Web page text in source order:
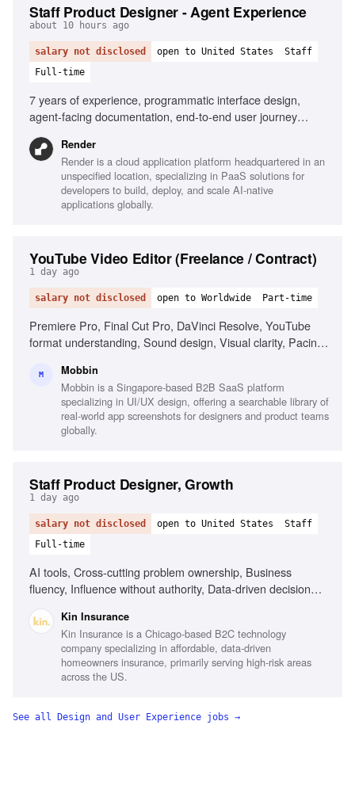
Staff Product Designer - Agent Experience
about 10 hours ago
salary not disclosed open to United States
Staff
Full-time
7 years of experience, programmatic interface design,
agent-facing documentation, end-to-end user journey
code, cross-organizational influence, design for developer
tools
Render
Render is a cloud application platform headquartered in an
unspecified location, specializing in PaaS solutions for
developers to build, deploy, and scale AI-native
applications globally.
YouTube Video Editor (Freelance / Contract)
1 day ago
salary not disclosed open to Worldwide Part-time
Premiere Pro, Final Cut Pro, DaVinci Resolve, YouTube
format understanding, Sound design, Visual clarity, Pacing
graphics (After Effects)
M Mobbin
Mobbin is a Singapore-based B2B SaaS platform
specializing in UI/UX design, offering a searchable library of
real-world app screenshots for designers and product teams
globally.
Staff Product Designer, Growth
1 day ago
salary not disclosed open to United States
Staff
Full-time
AI tools, Cross-cutting problem ownership, Business
fluency, Influence without authority, Data-driven decision
or fintech background
Kin Insurance
Kin Insurance is a Chicago-based B2C technology
company specializing in affordable, data-driven
homeowners insurance, primarily serving high-risk areas
across the US.
See all Design and User Experience jobs →